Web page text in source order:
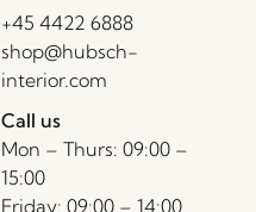
+45 4422 6888
shop@hubsch-
interior.com
Call us
Mon – Thurs: 09:00 –
15:00
Friday: 09:00 – 14:00